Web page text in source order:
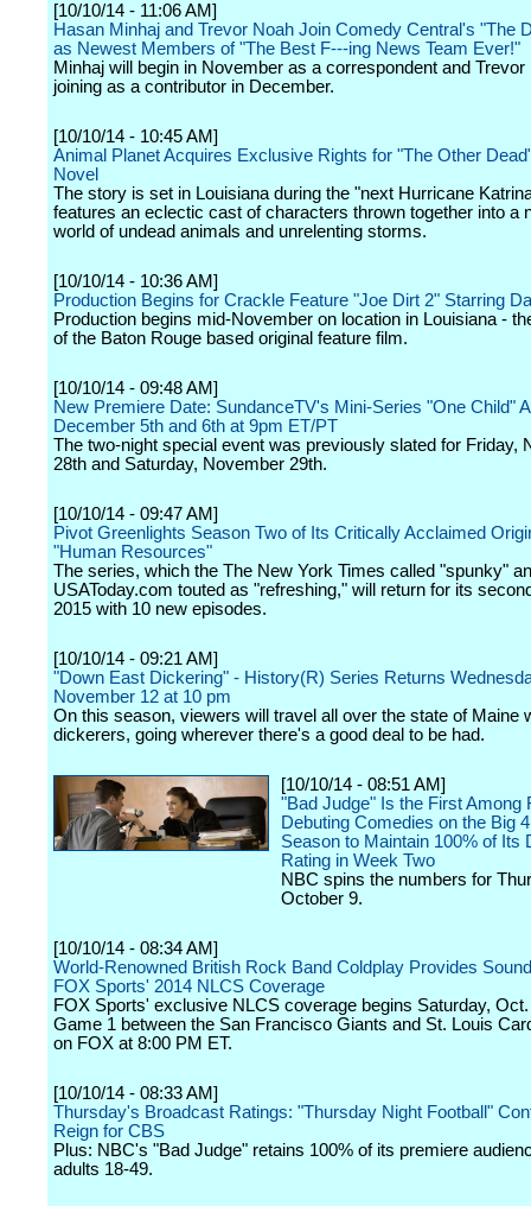
[10/10/14 - 11:06 AM]
Hasan Minhaj and Trevor Noah Join Comedy Central's "The
as Newest Members of "The Best F---ing News Team Ever!"
Minhaj will begin in November as a correspondent and Trevor
joining as a contributor in December.
[10/10/14 - 10:45 AM]
Animal Planet Acquires Exclusive Rights for "The Other
Novel
The story is set in Louisiana during the "next Hurricane
features an eclectic cast of characters thrown together into a
world of undead animals and unrelenting storms.
[10/10/14 - 10:36 AM]
Production Begins for Crackle Feature "Joe Dirt 2" Starring
Production begins mid-November on location in Louisiana -
of the Baton Rouge based original feature film.
[10/10/14 - 09:48 AM]
New Premiere Date: SundanceTV's Mini-Series "One Child"
December 5th and 6th at 9pm ET/PT
The two-night special event was previously slated for Friday,
28th and Saturday, November 29th.
[10/10/14 - 09:47 AM]
Pivot Greenlights Season Two of Its Critically Acclaimed
"Human Resources"
The series, which the The New York Times called "spunky"
USAToday.com touted as "refreshing," will return for its
2015 with 10 new episodes.
[10/10/14 - 09:21 AM]
"Down East Dickering" - History(R) Series Returns
November 12 at 10 pm
On this season, viewers will travel all over the state of Maine
dickerers, going wherever there's a good deal to be had.
[10/10/14 - 08:51 AM]
"Bad Judge" Is the First Among
Debuting Comedies on the Big
Season to Maintain 100% of Its
Rating in Week Two
NBC spins the numbers for
October 9.
[10/10/14 - 08:34 AM]
World-Renowned British Rock Band Coldplay Provides
FOX Sports' 2014 NLCS Coverage
FOX Sports' exclusive NLCS coverage begins Saturday, Oct.
Game 1 between the San Francisco Giants and St. Louis
on FOX at 8:00 PM ET.
[10/10/14 - 08:33 AM]
Thursday's Broadcast Ratings: "Thursday Night Football"
Reign for CBS
Plus: NBC's "Bad Judge" retains 100% of its premiere
adults 18-49.